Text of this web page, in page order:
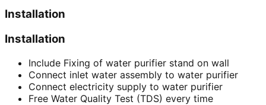
Installation
Installation
Include Fixing of water purifier stand on wall
Connect inlet water assembly to water purifier
Connect electricity supply to water purifier
Free Water Quality Test (TDS) every time